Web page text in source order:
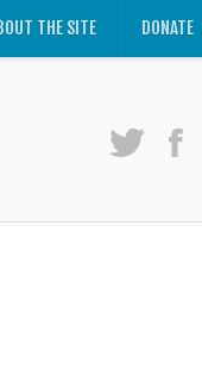
THE SITE DONATE